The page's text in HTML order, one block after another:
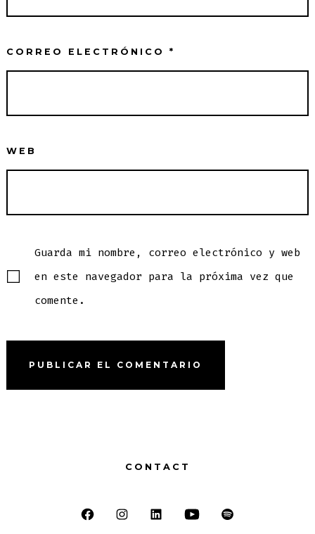
CORREO ELECTRÓNICO*
WEB
Guarda mi nombre, correo electrónico y web
en este navegador para la próxima vez que
comente.
CONTACT
Abrir Abrir Abrir Abrir Abrir